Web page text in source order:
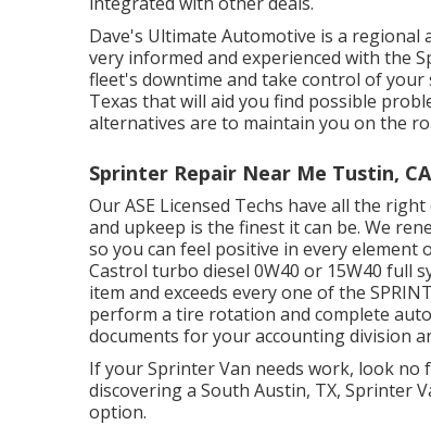
Dave's Ultimate Automotive is a
very informed and experienced with the
fleet's downtime and take control of
Texas that will aid you find possible
alternatives are to maintain you on the
Sprinter Repair Near Me Tustin, CA
Our ASE Licensed Techs have all the
and upkeep is the finest it can be. We
so you can feel positive in every
Castrol turbo diesel 0W40 or 15W40 full
item and exceeds every one of the
perform a tire rotation and complete
documents for your accounting division
If your Sprinter Van needs work, look
discovering a South Austin, TX, Sprinter
option.